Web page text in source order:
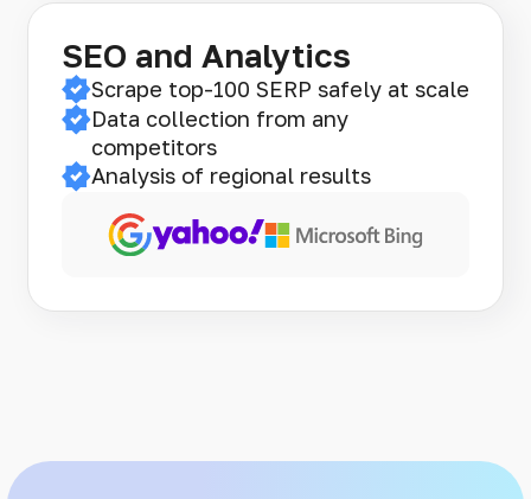
SEO and Analytics
Scrape top-100 SERP safely at scale
Data collection from any
competitors
Analysis of regional results